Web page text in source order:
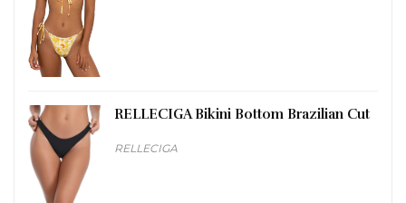
RELLECIGA Bikini Bottom Brazilian Cut
RELLECIGA